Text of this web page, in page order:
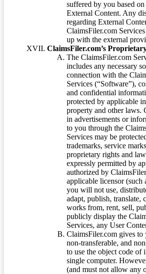
suffered by you based
External Content. Any
regarding External
ClaimsFiler.com
up with the external
ClaimsFiler.com’s
The ClaimsFiler.com
includes any necessary
connection with the
Services (“Software”),
and confidential
protected by applicable
property and other laws.
in advertisements or
to you through the
Services may be
trademarks, service
proprietary rights and
expressly permitted by
authorized by
applicable licensor (such
you will not use,
adapt, publish, translate,
works from, rent, sell,
publicly display the
Services, any User
ClaimsFiler.com gives to
non-transferable, and
to use the object code of
single computer.
(and must not allow any